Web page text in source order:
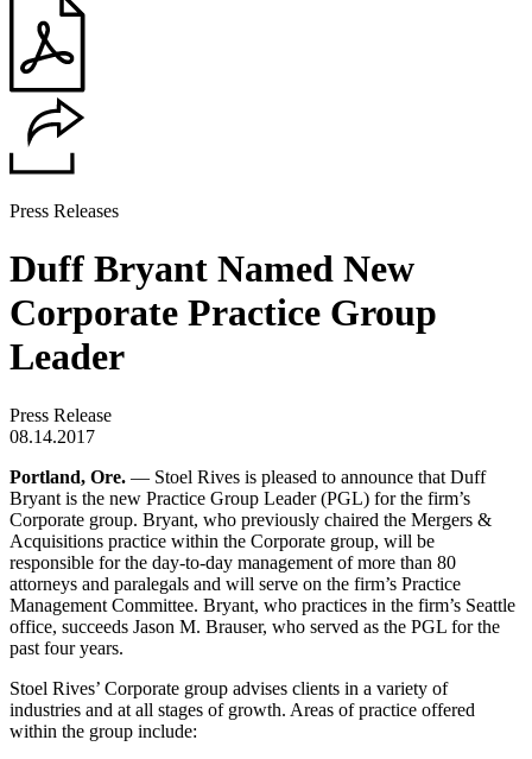
Press Releases
Duff Bryant Named New
Corporate Practice Group
Leader
Press Release
08.14.2017
Portland, Ore. — Stoel Rives is pleased to announce that Duff
Bryant is the new Practice Group Leader (PGL) for the firm’s
Corporate group. Bryant, who previously chaired the Mergers &
Acquisitions practice within the Corporate group, will be
responsible for the day-to-day management of more than 80
attorneys and paralegals and will serve on the firm’s Practice
Management Committee. Bryant, who practices in the firm’s Seattle
office, succeeds Jason M. Brauser, who served as the PGL for the
past four years.
Stoel Rives’ Corporate group advises clients in a variety of
industries and at all stages of growth. Areas of practice offered
within the group include: